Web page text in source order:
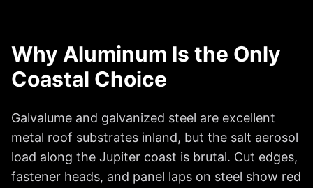
Why Aluminum Is the Only
Coastal Choice
Galvalume and galvanized steel are excellent
metal roof substrates inland, but the salt aerosol
load along the Jupiter coast is brutal. Cut edges,
fastener heads, and panel laps on steel show red